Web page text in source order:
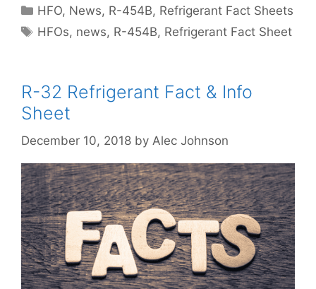
Categories
HFO, News, R-454B, Refrigerant Fact Sheets
Tags
HFOs, news, R-454B, Refrigerant Fact Sheet
R-32 Refrigerant Fact & Info
Sheet
December 10, 2018 by Alec Johnson